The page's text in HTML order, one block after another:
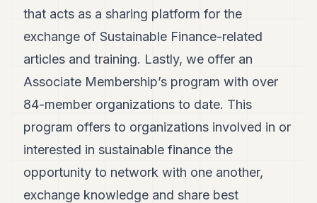
that acts as a sharing platform for the
exchange of Sustainable Finance-related
articles and training. Lastly, we offer an
Associate Membership’s program with over
84-member organizations to date. This
program offers to organizations involved in or
interested in sustainable finance the
opportunity to network with one another,
exchange knowledge and share best